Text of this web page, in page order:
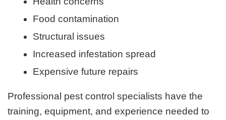
Food contamination
Structural issues
Increased infestation spread
Expensive future repairs
Professional pest control specialists have the
training, equipment, and experience needed to